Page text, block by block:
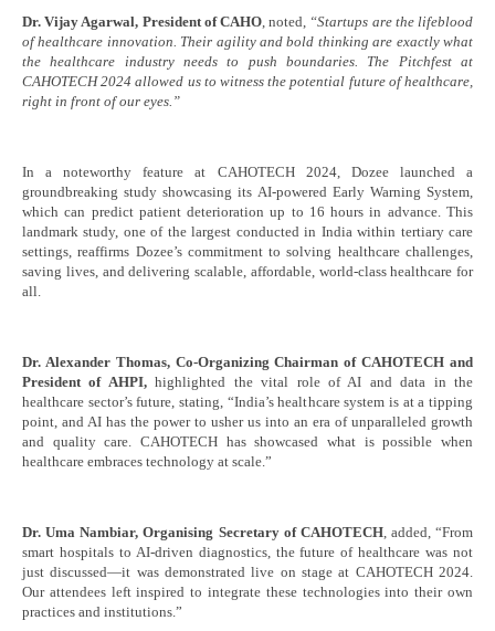
Dr. Vijay Agarwal, President of CAHO, noted, “Startups are the lifeblood
of healthcare innovation. Their agility and bold thinking are exactly what
the healthcare industry needs to push boundaries. The Pitchfest at
CAHOTECH 2024 allowed us to witness the potential future of healthcare,
right in front of our eyes.”
In a noteworthy feature at CAHOTECH 2024, Dozee launched a
groundbreaking study showcasing its AI-powered Early Warning System,
which can predict patient deterioration up to 16 hours in advance. This
landmark study, one of the largest conducted in India within tertiary care
settings, reaffirms Dozee’s commitment to solving healthcare challenges,
saving lives, and delivering scalable, affordable, world-class healthcare for
all.
Dr. Alexander Thomas, Co-Organizing Chairman of CAHOTECH and
President of AHPI,highlighted the vital role of AI and data in the
healthcare sector’s future, stating, “India’s healthcare system is at a tipping
point, and AI has the power to usher us into an era of unparalleled growth
and quality care. CAHOTECH has showcased what is possible when
healthcare embraces technology at scale.”
Dr. Uma Nambiar, Organising Secretary of CAHOTECH, added, “From
smart hospitals to AI-driven diagnostics, the future of healthcare was not
just discussed—it was demonstrated live on stage at CAHOTECH 2024.
Our attendees left inspired to integrate these technologies into their own
practices and institutions.”